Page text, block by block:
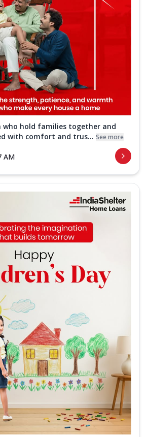
who hold families together and
with comfort and trus... See more
AM